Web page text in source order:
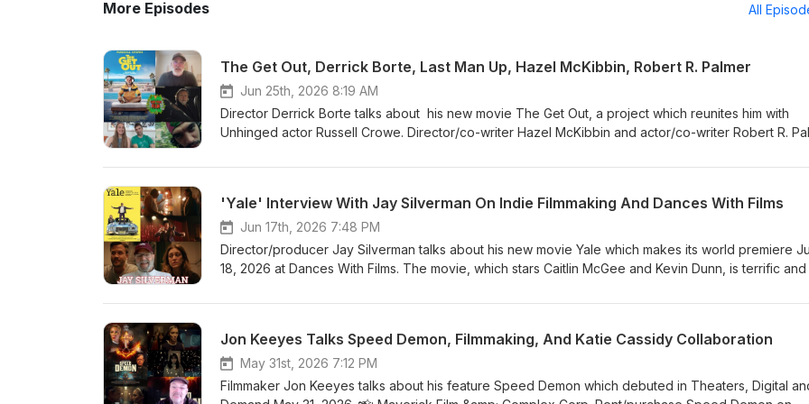
More Episodes All
The Get Out, Derrick Borte, Last Man Up, Hazel McKibbin, Robert R. Palmer
Jun 25th, 2026 8:19 AM
Director Derrick Borte talks about his new movie The Get Out, a project which reunites him with
Unhinged actor Russell Crowe. Director/co-writer Hazel McKibbin and actor/co-writer Robert R.
and Palmer video interview on Deepest Dream. Movie Picks 1. From his resume, Derrick Borte
(dir. Robert Bresson). 3. Robert R. Palmer's pick is director Andrea Arnold's American Honey. Find
Film Facebook: https://www.facebook.com/findyourfilm Instagram:
https://www.instagram.com/findyourfilms Website: https://findyourfilms.com/ Join Our CinemAddicts
Facebook Group for film talk and recommendations:
using our Amazon SiteStripe and/or affilialte links (we receive a slight commission). Thank you!
Borte 12:34 - Last Man Up intro 17:22 - Hazel McKibbin and Robert R. Palmer #TheGetOut
#Podcasts #DerrickBorte #HazelMcKibbin #RobertRPalmer
'Yale' Interview With Jay Silverman On Indie Filmmaking And Dances With Films
Jun 17th, 2026 7:48 PM
Director/producer Jay Silverman talks about his new movie Yale which makes its world premiere
18, 2026 at Dances With Films. The movie, which stars Caitlin McGee and Kevin Dunn, is terrific
his body of work, Silverman recommends his previous directing effort Camera (starring Beau
Facebook: https://www.facebook.com/findyourfilm 2. Instagram: https://www.instagram.com/
3. Website: https://findyourfilms.com/ 4. Join Our CinemAddicts Facebook Group for film talk and
recommendations: https://www.facebook.com/groups/cinemaddictspodcast/ Support Find Your
purchasing items using our Amazon SiteStripe and/or affilialte links (we receive a slight commission).
Jon Keeyes Talks Speed Demon, Filmmaking, And Katie Cassidy Collaboration
May 31st, 2026 7:12 PM
Filmmaker Jon Keeyes talks about his feature Speed Demon which debuted in Theaters, Digital